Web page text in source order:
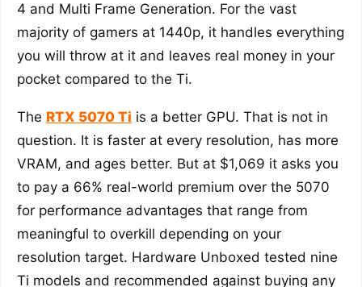
4 and Multi Frame Generation. For the vast
majority of gamers at 1440p, it handles everything
you will throw at it and leaves real money in your
pocket compared to the Ti.
The RTX 5070 Ti is a better GPU. That is not in
question. It is faster at every resolution, has more
VRAM, and ages better. But at $1,069 it asks you
to pay a 66% real-world premium over the 5070
for performance advantages that range from
meaningful to overkill depending on your
resolution target. Hardware Unboxed tested nine
Ti models and recommended against buying any